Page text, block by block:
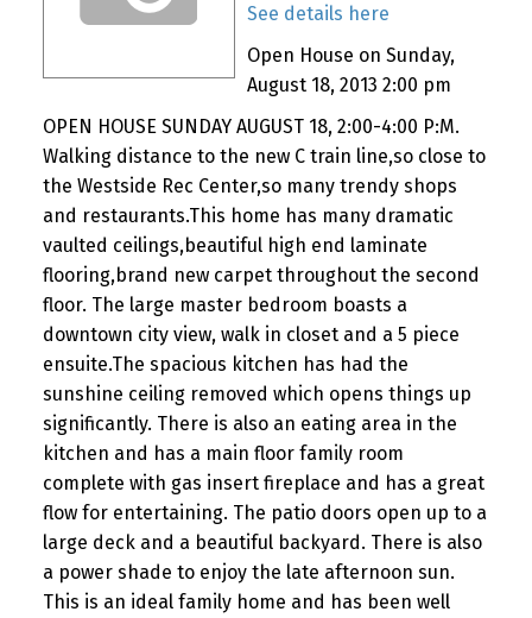
See details here
Open House on Sunday,
August 18, 2013 2:00 pm
OPEN HOUSE SUNDAY AUGUST 18, 2:00-4:00 P:M.
Walking distance to the new C train line,so close to
the Westside Rec Center,so many trendy shops
and restaurants.This home has many dramatic
vaulted ceilings,beautiful high end laminate
flooring,brand new carpet throughout the second
floor. The large master bedroom boasts a
downtown city view, walk in closet and a 5 piece
ensuite.The spacious kitchen has had the
sunshine ceiling removed which opens things up
significantly. There is also an eating area in the
kitchen and has a main floor family room
complete with gas insert fireplace and has a great
flow for entertaining. The patio doors open up to a
large deck and a beautiful backyard. There is also
a power shade to enjoy the late afternoon sun.
This is an ideal family home and has been well